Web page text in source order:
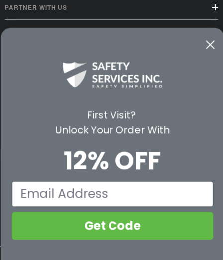
PARTNER WITH US
CUSTOMER SERVICE
PREMIUM PARTNERS
First Visit?
Unlock Your Order With
12% OFF
Email
Get Code